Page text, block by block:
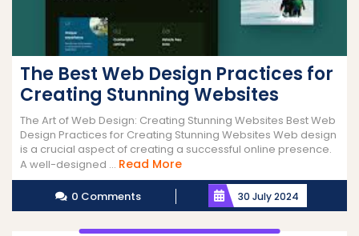
The Best Web Design Practices for
Creating Stunning Websites
The Art of Web Design: Creating Stunning Websites Best Web
Design Practices for Creating Stunning Websites Web design
is a crucial aspect of creating a successful online presence.
A well-designed ... Read MoreRead
More
0 Comments 30 July 2024